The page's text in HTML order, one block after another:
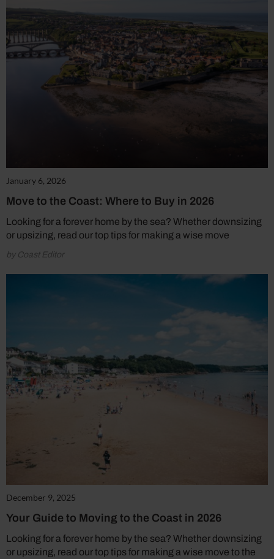
January 6, 2026
Move to the Coast: Where to Buy in 2026
Looking for a forever home by the sea? Whether downsizing
or upsizing, read our top tips for making a wise move
by Coast Editor
December 9, 2025
Your Guide to Moving to the Coast in 2026
Looking for a forever home by the sea? Whether downsizing
or upsizing, read our top tips for making a wise move to the